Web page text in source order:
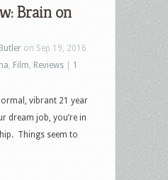
Brain on
on Sep 19, 2016
Film Reviews
1
vibrant 21 year
dream job, you’re in
Things seem to